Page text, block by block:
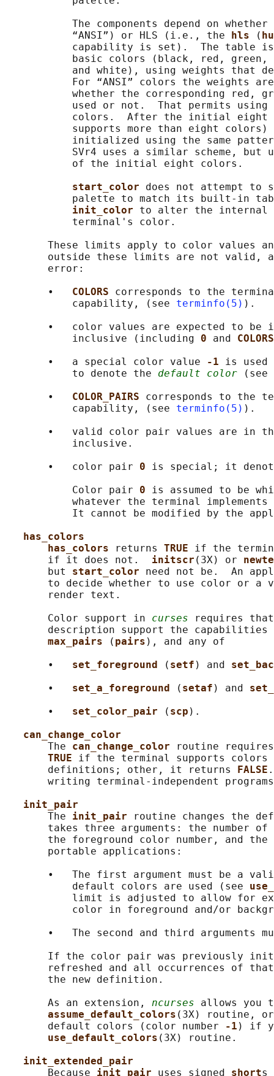
The components depend on whether
           “ANSI”) or HLS (i.e., the
hls (
capability is set).  The table
basic colors (black, red,
and white), using weights that
For “ANSI” colors the weights
whether the corresponding red,
           used or not.  That permits using
colors.  After the initial eight
supports more than eight colors)
initialized using the same
SVr4 uses a similar scheme, but
           of the initial eight colors.
start_color does not attempt to
palette to match its built-in
init_color to alter the internal
           terminal's color.
These limits apply to color values
outside these limits are not valid,
       error:
       •
COLORS corresponds to the
           capability, (see
terminfo(5) ).
•   color values are expected to be
           inclusive (including
0 and
       •   a special color value
-1 is used
           to denote the
default color (see
       •
COLOR_PAIRS corresponds to the
           capability, (see
terminfo(5) ).
•   valid color pair values are in
           inclusive.
       •   color pair
0 is special; it
           Color pair
0 is assumed to be
whatever the terminal
It cannot be modified by the
has_colors
has_colors
returns TRUE if the
       if it does not.
initscr (3X) or
       but
start_color need not be.  An
to decide whether to use color or a
       render text.
       Color support in
curses requires
       description support the capabilities
max_pairs
( pairs ), and any of
       •
set_foreground ( setf ) and
       •
set_a_foreground ( setaf ) and
       •
set_color_pair ( scp ).
can_change_color
       The
can_change_color
routine
TRUE if the terminal supports colors
       definitions; other, it returns
FALSE
writing terminal-independent
init_pair
       The
init_pair
routine changes the
takes three arguments: the number
the foreground color number, and
       portable applications:
•   The first argument must be a
           default colors are used (see
limit is adjusted to allow for
color in foreground and/or
•   The second and third arguments
If the color pair was previously
refreshed and all occurrences of
       the new definition.
       As an extension,
ncurses allows
assume_default_colors (3X) routine,
       default colors (color number
-1 ) if
use_default_colors (3X) routine.
init_extended_pair
       Because
init_pair uses signed shorts